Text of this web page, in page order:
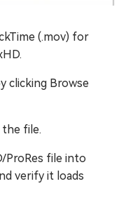
(.mov) for
clicking Browse
file.
ProRes file into
verify it loads